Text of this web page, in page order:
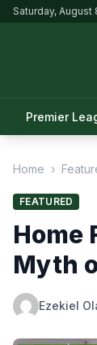
Saturday, August
Premier
Home ›
FEATURED
Home
Myth
Ezekiel